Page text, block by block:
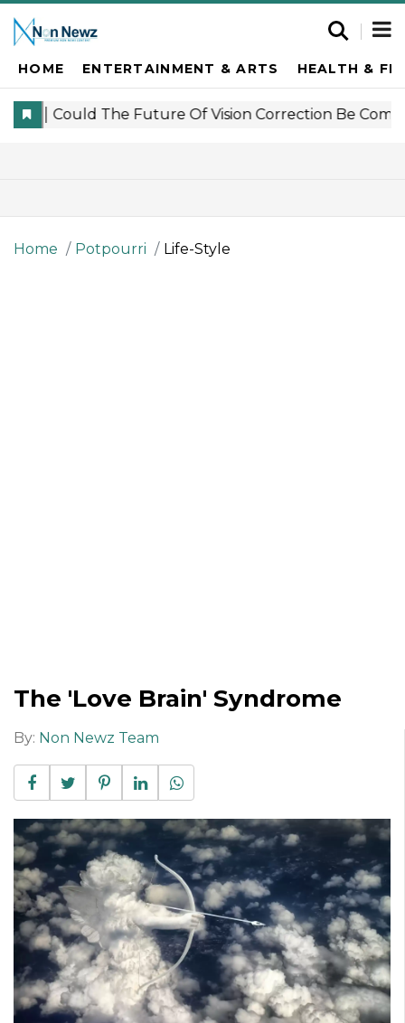
HOME ENTERTAINMENT & ARTS HEALTH &
Home Potpourri Life-Style
The 'Love Brain' Syndrome
By: Non Newz Team